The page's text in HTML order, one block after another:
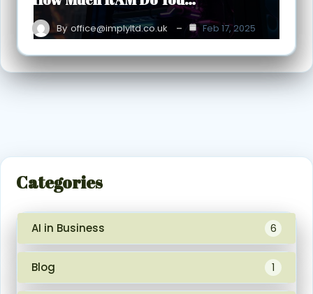
By office@implyltd.co.uk Feb 17, 2025
Categories
AI in Business 6
Blog 1